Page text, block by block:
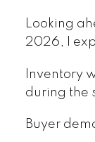
Looking
2026, I
Inventory
during the
Buyer